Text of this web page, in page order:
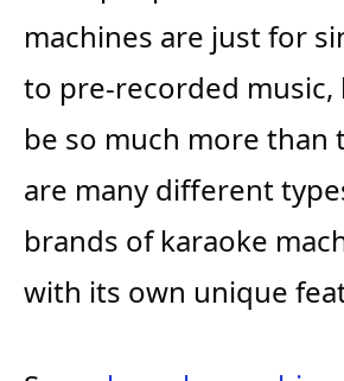
machines are just for
to pre-recorded music,
be so much more than
are many different
brands of karaoke
with its own unique